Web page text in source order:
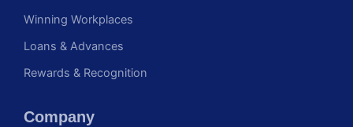
Winning Workplaces
Loans & Advances
Rewards & Recognition
Company